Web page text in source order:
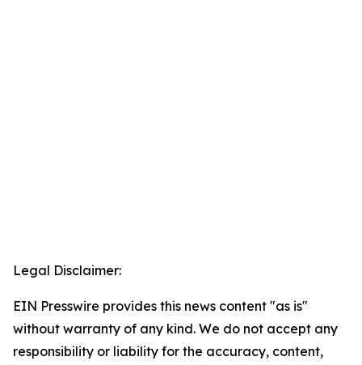
Legal Disclaimer:
EIN Presswire provides this news content "as is"
without warranty of any kind. We do not accept any
responsibility or liability for the accuracy, content,